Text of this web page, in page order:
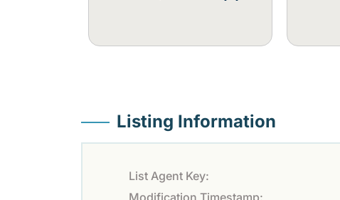
Listing Information
List Agent Key:
Modification Timestamp: